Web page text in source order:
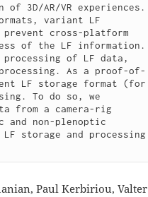
3D/AR/VR experiences.
variant LF
cross-platform
of the LF information.
of LF data,
As a proof-of-
LF storage format (for
To do so, we
from a camera-rig
non-plenoptic
storage and processing
Paul Kerbiriou, Valter